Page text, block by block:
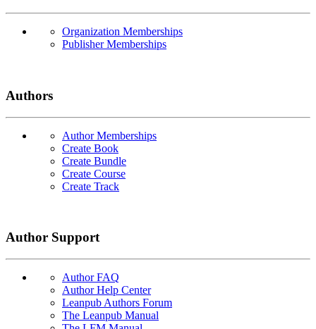
Organization Memberships
Publisher Memberships
Authors
Author Memberships
Create Book
Create Bundle
Create Course
Create Track
Author Support
Author FAQ
Author Help Center
Leanpub Authors Forum
The Leanpub Manual